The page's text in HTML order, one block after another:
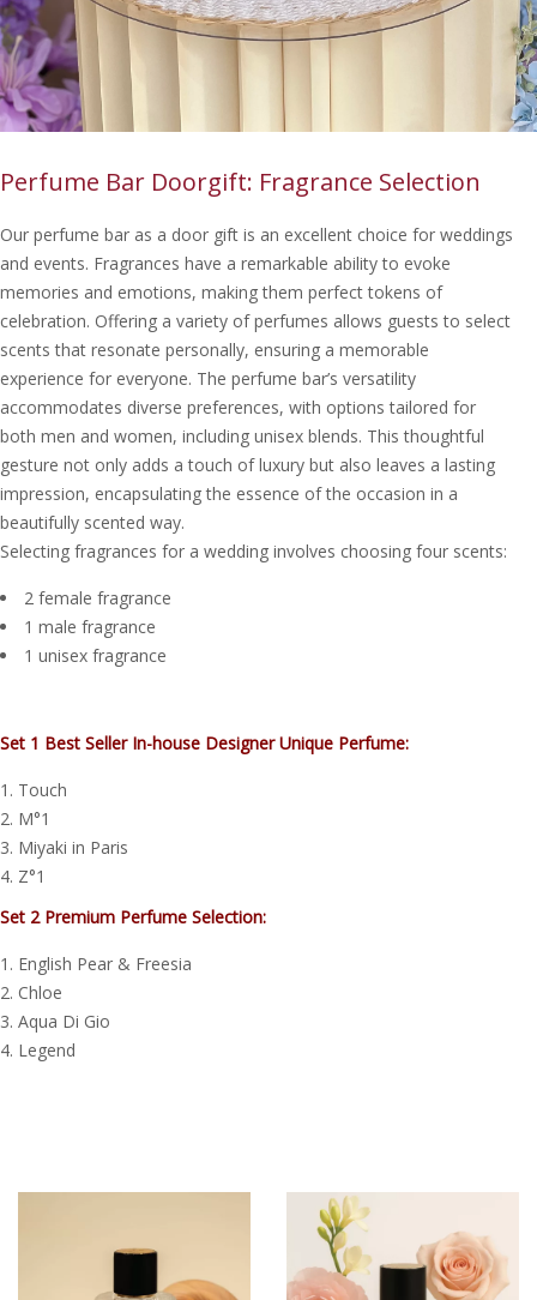
Perfume Bar Doorgift: Fragrance Selection
Our perfume bar as a door gift is an excellent choice for weddings
and events. Fragrances have a remarkable ability to evoke
memories and emotions, making them perfect tokens of
celebration. Offering a variety of perfumes allows guests to select
scents that resonate personally, ensuring a memorable
experience for everyone. The perfume bar’s versatility
accommodates diverse preferences, with options tailored for
both men and women, including unisex blends. This thoughtful
gesture not only adds a touch of luxury but also leaves a lasting
impression, encapsulating the essence of the occasion in a
beautifully scented way.
Selecting fragrances for a wedding involves choosing four scents:
2 female fragrance
1 male fragrance
1 unisex fragrance
Set 1 Best Seller In-house Designer Unique Perfume:
Touch
M°1
Miyaki in Paris
Z°1
Set 2 Premium Perfume Selection:
English Pear & Freesia
Chloe
Aqua Di Gio
Legend